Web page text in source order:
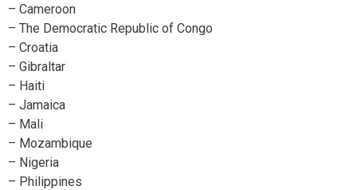
– Cameroon
– The Democratic Republic of Congo
– Croatia
– Gibraltar
– Haiti
– Jamaica
– Mali
– Mozambique
– Nigeria
– Philippines